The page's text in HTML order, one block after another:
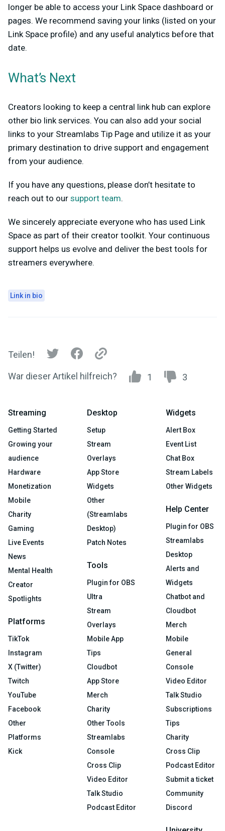
longer be able to access your Link Space dashboard or
pages. We recommend saving your links (listed on your
Link Space profile) and any useful analytics before that
date.
What’s Next
Creators looking to keep a central link hub can explore
other bio link services. You can also add your social
links to your Streamlabs Tip Page and utilize it as your
primary destination to drive support and engagement
from your audience.
If you have any questions, please don’t hesitate to
reach out to our support team.
We sincerely appreciate everyone who has used Link
Space as part of their creator toolkit. Your continuous
support helps us evolve and deliver the best tools for
streamers everywhere.
Link in bio
Teilen!
War dieser Artikel hilfreich? 1 3
Streaming
Getting Started
Growing your
audience
Hardware
Monetization
Mobile
Charity
Gaming
Live Events
News
Mental Health
Creator
Spotlights
Platforms
TikTok
Instagram
X (Twitter)
Twitch
YouTube
Facebook
Other
Platforms
Kick
Desktop
Setup
Stream
Overlays
App Store
Widgets
Other
(Streamlabs
Desktop)
Patch Notes
Tools
Plugin for OBS
Ultra
Stream
Overlays
Mobile App
Tips
Cloudbot
App Store
Merch
Charity
Other Tools
Streamlabs
Console
Cross Clip
Video Editor
Talk Studio
Podcast Editor
Widgets
Alert Box
Event List
Chat Box
Stream Labels
Other Widgets
Help Center
Plugin for OBS
Streamlabs
Desktop
Alerts and
Widgets
Chatbot and
Cloudbot
Merch
Mobile
General
Console
Video Editor
Talk Studio
Subscriptions
Tips
Charity
Cross Clip
Podcast Editor
Submit a ticket
Community
Discord